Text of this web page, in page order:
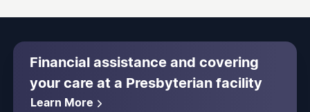
services, adult medical specialties,
cancer care, rehabilitation, and an
emergency department. Laboratory
and radiology services are also
Financial assistance and covering
your care at a Presbyterian facility
Learn More